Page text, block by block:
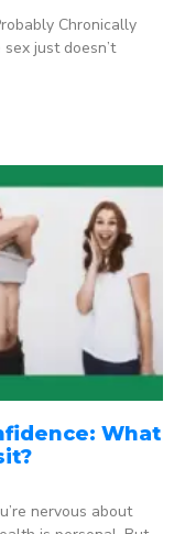
Chronically
just doesn’t
What
nervous about